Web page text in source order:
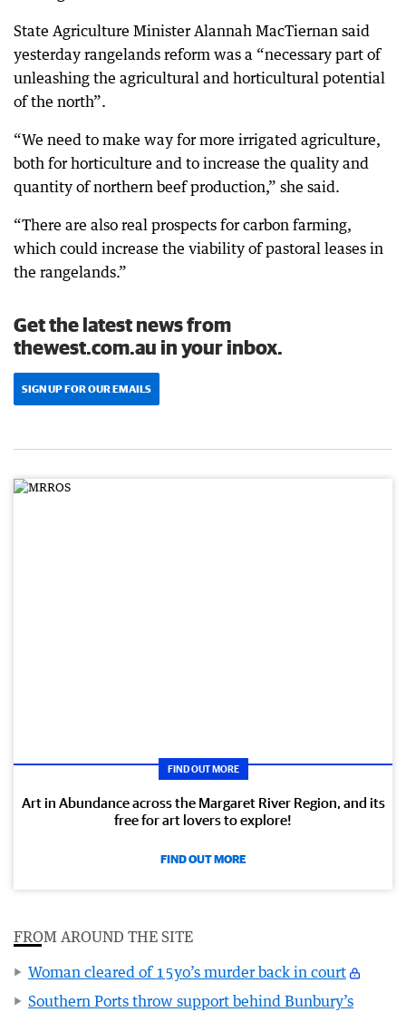
State Agriculture Minister Alannah MacTiernan said
yesterday rangelands reform was a “necessary part of
unleashing the agricultural and horticultural potential
of the north”.
“We need to make way for more irrigated agriculture,
both for horticulture and to increase the quality and
quantity of northern beef production,” she said.
“There are also real prospects for carbon farming,
which could increase the viability of pastoral leases in
the rangelands.”
Get the latest news from
thewest.com.au in your inbox.
SIGN UP FOR OUR EMAILS
FIND OUT MORE
Art in Abundance across the Margaret River Region, and its
free for art lovers to explore!
FIND OUT MORE
FROM AROUND THE SITE
Woman cleared of 15yo’s murder back in court
Southern Ports throw support behind Bunbury’s